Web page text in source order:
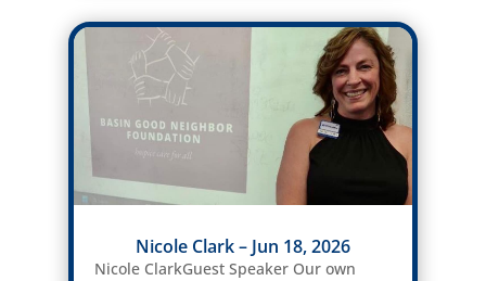
Nicole Clark – Jun 18, 2026
Nicole ClarkGuest Speaker Our own